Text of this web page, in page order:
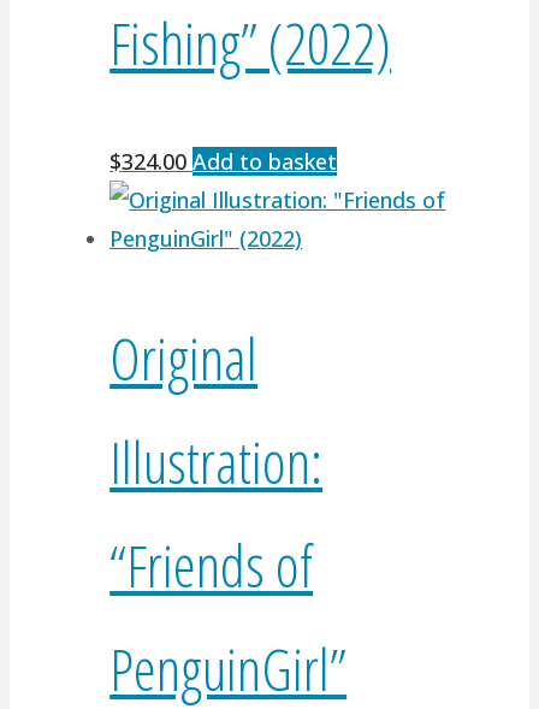
Fishing” (2022)
$324.00 Add to basket
Original
Illustration:
“Friends of
PenguinGirl”